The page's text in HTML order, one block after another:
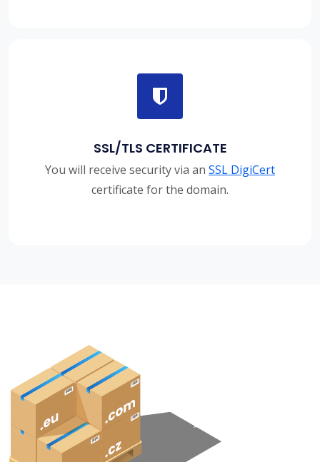
SSL/TLS CERTIFICATE
You will receive security via an SSL DigiCert
certificate for the domain.